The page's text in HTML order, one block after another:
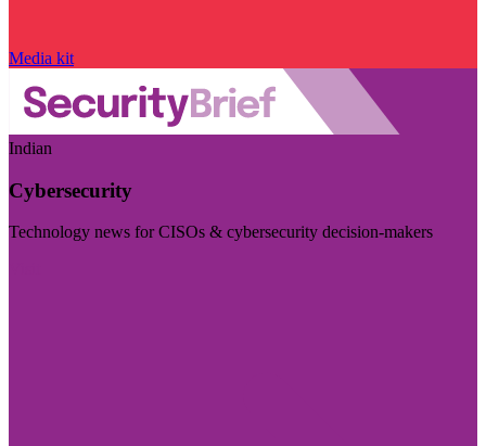
Media kit
Indian
Cybersecurity
Technology news for CISOs & cybersecurity decision-makers